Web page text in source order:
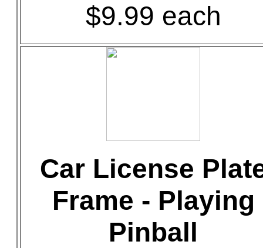
$9.99 each
Car License
Frame - Playing
Pinball